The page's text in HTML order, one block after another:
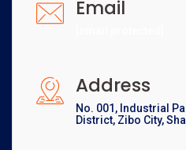
Email
Address
No. 001, Industrial
District, Zibo City,